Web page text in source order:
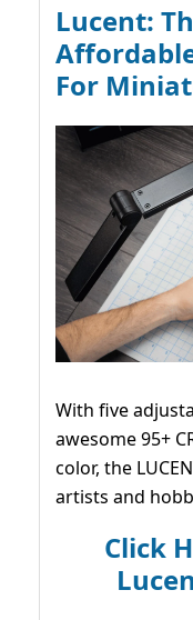
Lucent:
For
With five
awesome 95+
color, the
artists and
Click